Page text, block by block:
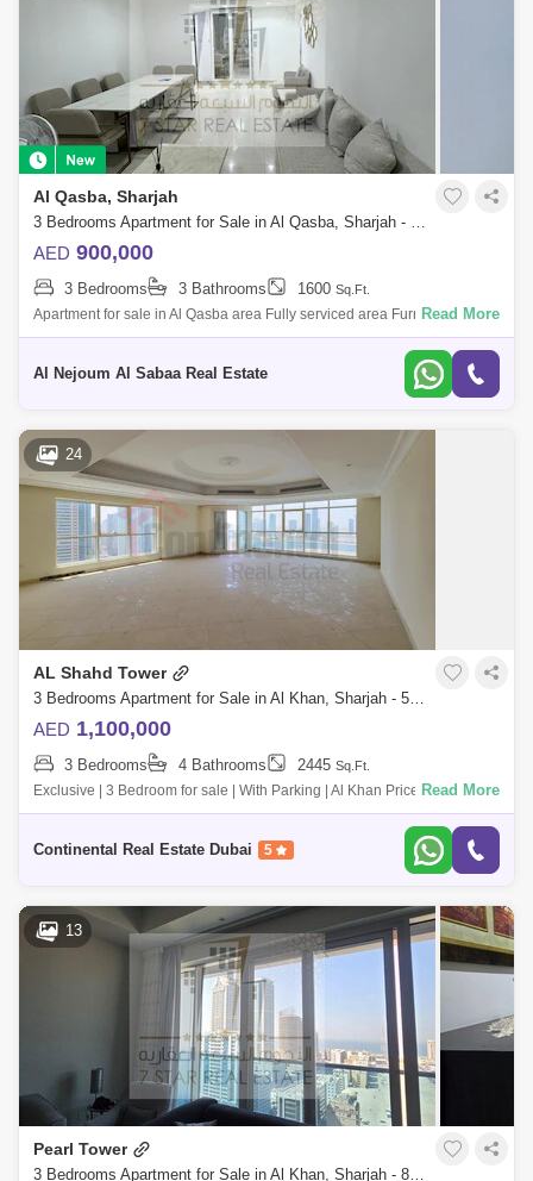
Al Qasba, Sharjah
3 Bedrooms Apartment for Sale in Al Qasba, Sharjah - 7450798
AED 900,000
3 Bedrooms 3 Bathrooms 1600 Sq.Ft.
Apartment for sale in Al Qasba area Fully serviced area Furnished
apartment, consisting of: 3 bedrooms Hall 3 bathrooms Balcony
Read More
Al Nejoum Al Sabaa Real Estate
24
AL Shahd Tower
3 Bedrooms Apartment for Sale in Al Khan, Sharjah - 5797001
AED 1,100,000
3 Bedrooms 4 Bathrooms 2445 Sq.Ft.
Exclusive | 3 Bedroom for sale | With Parking | Al Khan Price :
1,100,000/- Size: 2,445 Sq Ft For more information & Viewing please
Read More
Continental Real Estate Dubai 5
13
Pearl Tower
3 Bedrooms Apartment for Sale in Al Khan, Sharjah - 8199130